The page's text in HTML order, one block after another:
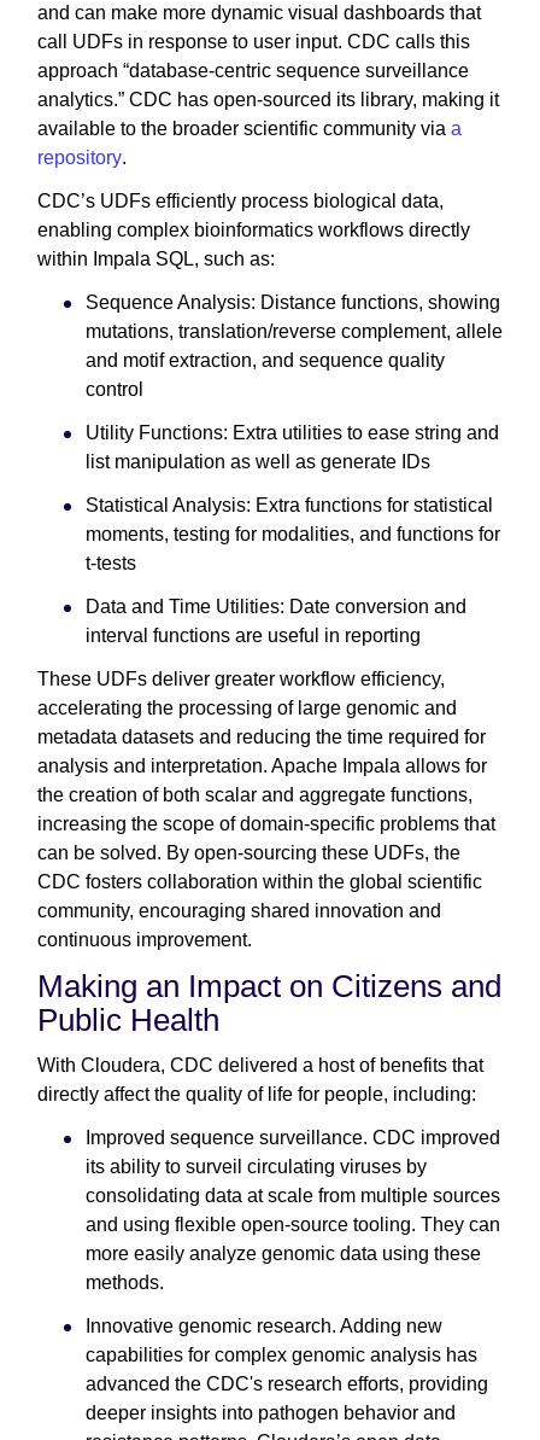
and can make more dynamic visual dashboards that
call UDFs in response to user input. CDC calls this
approach “database-centric sequence surveillance
analytics.” CDC has open-sourced its library, making it
available to the broader scientific community via a
repository.
CDC’s UDFs efficiently process biological data,
enabling complex bioinformatics workflows directly
within Impala SQL, such as:
Sequence Analysis: Distance functions, showing
mutations, translation/reverse complement, allele
and motif extraction, and sequence quality
control
Utility Functions: Extra utilities to ease string and
list manipulation as well as generate IDs
Statistical Analysis: Extra functions for statistical
moments, testing for modalities, and functions for
t-tests
Data and Time Utilities: Date conversion and
interval functions are useful in reporting
These UDFs deliver greater workflow efficiency,
accelerating the processing of large genomic and
metadata datasets and reducing the time required for
analysis and interpretation. Apache Impala allows for
the creation of both scalar and aggregate functions,
increasing the scope of domain-specific problems that
can be solved. By open-sourcing these UDFs, the
CDC fosters collaboration within the global scientific
community, encouraging shared innovation and
continuous improvement.
Making an Impact on Citizens and
Public Health
With Cloudera, CDC delivered a host of benefits that
directly affect the quality of life for people, including:
Improved sequence surveillance. CDC improved
its ability to surveil circulating viruses by
consolidating data at scale from multiple sources
and using flexible open-source tooling. They can
more easily analyze genomic data using these
methods.
Innovative genomic research. Adding new
capabilities for complex genomic analysis has
advanced the CDC's research efforts, providing
deeper insights into pathogen behavior and